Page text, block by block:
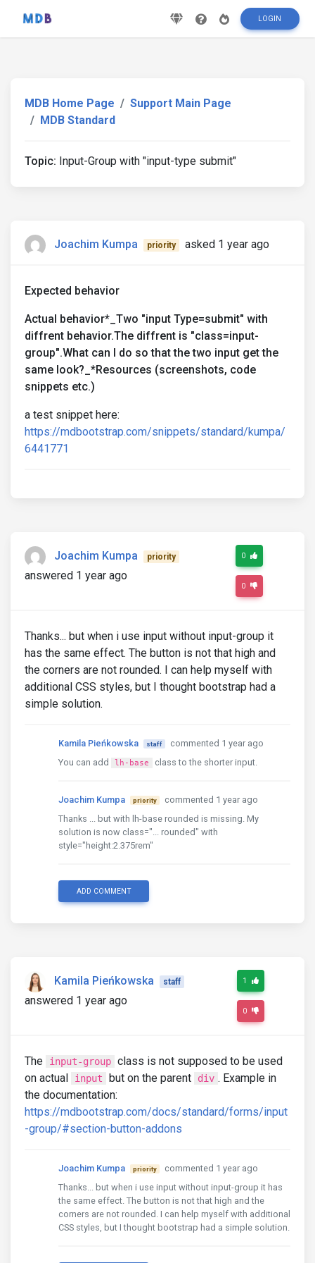
LOGIN
MDB Home Page
Support Main Page
MDB Standard
Topic: Input-Group with "input-type submit"
Joachim Kumpa priority asked 1 year ago
Expected behavior
Actual behavior*_Two "input Type=submit" with
diffrent behavior.The diffrent is "class=input-
group".What can I do so that the two input get the
same look?_*Resources (screenshots, code
snippets etc.)
a test snippet here:
https://mdbootstrap.com/snippets/standard/kumpa/
6441771
Joachim Kumpa priority
answered 1 year ago
0
0
Thanks... but when i use input without input-group it
has the same effect. The button is not that high and
the corners are not rounded. I can help myself with
additional CSS styles, but I thought bootstrap had a
simple solution.
Kamila Pieńkowska staff
commented 1 year ago
You can add
lh-base class to the shorter input.
Joachim Kumpa priority
commented 1 year ago
Thanks ... but with lh-base rounded is missing. My
solution is now class="... rounded" with
style="height:2.375rem"
ADD COMMENT
Kamila Pieńkowska staff
answered 1 year ago
1
0
The input-group class is not supposed to be used
on actual
input but on the parent div . Example in
the documentation:
https://mdbootstrap.com/docs/standard/forms/input
-group/#section-button-addons
Joachim Kumpa priority
commented 1 year ago
Thanks... but when i use input without input-group it has
the same effect. The button is not that high and the
corners are not rounded. I can help myself with additional
CSS styles, but I thought bootstrap had a simple solution.